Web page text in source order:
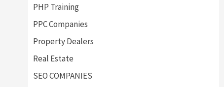
PHP Training
PPC Companies
Property Dealers
Real Estate
SEO COMPANIES